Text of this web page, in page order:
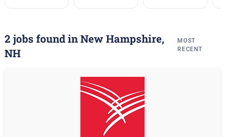
2 jobs found in New Hampshire,
NH
MOST
RECENT